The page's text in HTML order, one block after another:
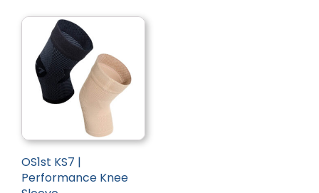
OS1st KS7 |
Performance Knee